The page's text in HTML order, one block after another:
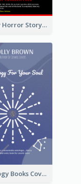
Creepy Horror Story Book Cover Design
Astrology Books Cover Design